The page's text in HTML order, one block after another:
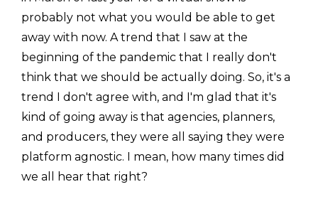
probably not what you would be able to get
away with now. A trend that I saw at the
beginning of the pandemic that I really don't
think that we should be actually doing. So, it's a
trend I don't agree with, and I'm glad that it's
kind of going away is that agencies, planners,
and producers, they were all saying they were
platform agnostic. I mean, how many times did
we all hear that right?